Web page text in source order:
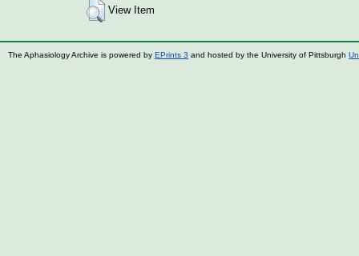
View Item
The Aphasiology Archive is powered by EPrints 3 and hosted by the University of Pittsburgh